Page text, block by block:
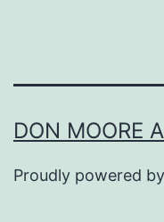
DON MOORE
Proudly powered by